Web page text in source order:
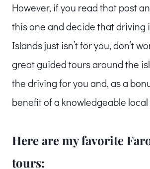
However, if you read that post
this one and decide that driving
Islands just isn’t for you, don’t
great guided tours around the
the driving for you and, as a
benefit of a knowledgeable
Here are my favorite
tours: